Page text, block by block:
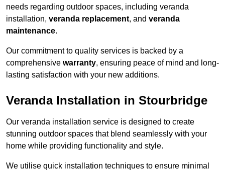
needs regarding outdoor spaces, including veranda
installation, veranda replacement, and veranda
maintenance.
Our commitment to quality services is backed by a
comprehensive warranty, ensuring peace of mind and long-
lasting satisfaction with your new additions.
Veranda Installation in Stourbridge
Our veranda installation service is designed to create
stunning outdoor spaces that blend seamlessly with your
home while providing functionality and style.
We utilise quick installation techniques to ensure minimal